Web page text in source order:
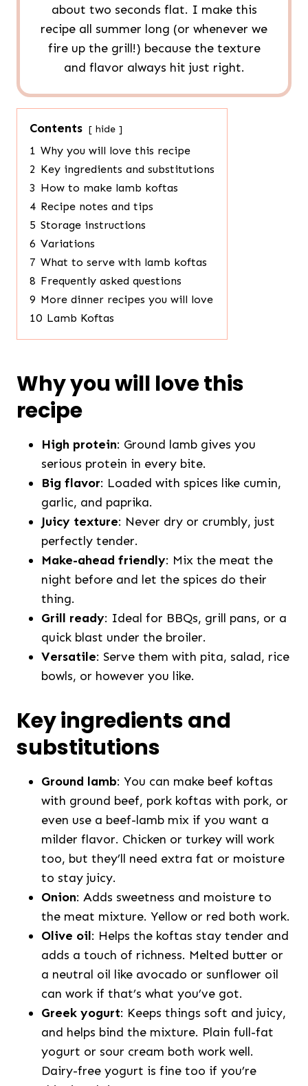
about two seconds flat. I make this
recipe all summer long (or whenever we
fire up the grill!) because the texture
and flavor always hit just right.
Contents hide
1 Why you will love this recipe
2 Key ingredients and substitutions
3 How to make lamb koftas
4 Recipe notes and tips
5 Storage instructions
6 Variations
7 What to serve with lamb koftas
8 Frequently asked questions
9 More dinner recipes you will love
10 Lamb Koftas
Why you will love this
recipe
High protein: Ground lamb gives you
serious protein in every bite.
Big flavor: Loaded with spices like cumin,
garlic, and paprika.
Juicy texture: Never dry or crumbly, just
perfectly tender.
Make-ahead friendly: Mix the meat the
night before and let the spices do their
thing.
Grill ready: Ideal for BBQs, grill pans, or a
quick blast under the broiler.
Versatile: Serve them with pita, salad, rice
bowls, or however you like.
Key ingredients and
substitutions
Ground lamb: You can make beef koftas
with ground beef, pork koftas with pork, or
even use a beef-lamb mix if you want a
milder flavor. Chicken or turkey will work
too, but they’ll need extra fat or moisture
to stay juicy.
Onion: Adds sweetness and moisture to
the meat mixture. Yellow or red both work.
Olive oil: Helps the koftas stay tender and
adds a touch of richness. Melted butter or
a neutral oil like avocado or sunflower oil
can work if that’s what you’ve got.
Greek yogurt: Keeps things soft and juicy,
and helps bind the mixture. Plain full-fat
yogurt or sour cream both work well.
Dairy-free yogurt is fine too if you’re